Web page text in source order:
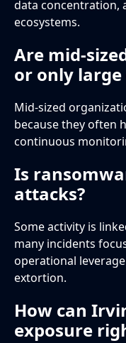
data concentration,
ecosystems.
Are mid-
or only
Mid-sized
because they often
continuous
Is
attacks?
Some activity is
many incidents
operational
extortion.
How can
exposure